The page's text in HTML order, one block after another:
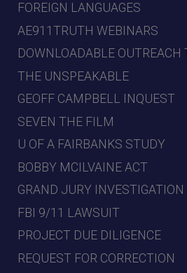
FOREIGN LANGUAGES
AE911TRUTH WEBINARS
DOWNLOADABLE OUTREACH
THE UNSPEAKABLE
GEOFF CAMPBELL INQUEST
SEVEN THE FILM
U OF A FAIRBANKS STUDY
BOBBY MCILVAINE ACT
GRAND JURY INVESTIGATION
FBI 9/11 LAWSUIT
PROJECT DUE DILIGENCE
REQUEST FOR CORRECTION